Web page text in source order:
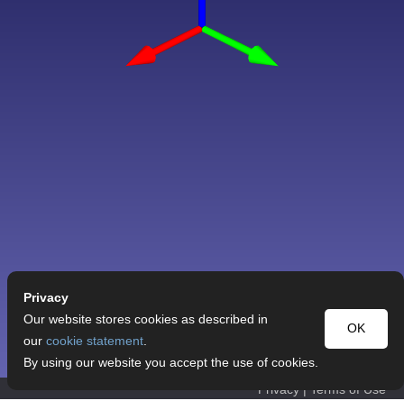
Privacy | Terms of Use
Privacy
OK
Our website stores cookies as described in
our cookie statement.
By using our website you accept the use of cookies.